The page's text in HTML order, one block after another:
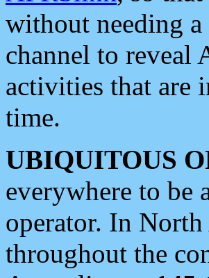
without needing
channel to reveal
activities that are
time.
UBIQUITOUS
everywhere to be
operator. In
throughout the